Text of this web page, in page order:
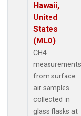
Hawaii,
United
States
(MLO)
CH4
measurements
from surface
air samples
collected in
glass flasks at